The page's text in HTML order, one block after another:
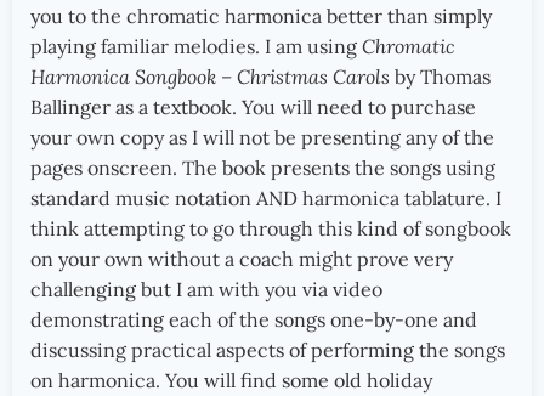
you to the chromatic harmonica better than simply
playing familiar melodies. I am using Chromatic
Harmonica Songbook – Christmas Carols by Thomas
Ballinger as a textbook. You will need to purchase
your own copy as I will not be presenting any of the
pages onscreen. The book presents the songs using
standard music notation AND harmonica tablature. I
think attempting to go through this kind of songbook
on your own without a coach might prove very
challenging but I am with you via video
demonstrating each of the songs one-by-one and
discussing practical aspects of performing the songs
on harmonica. You will find some old holiday